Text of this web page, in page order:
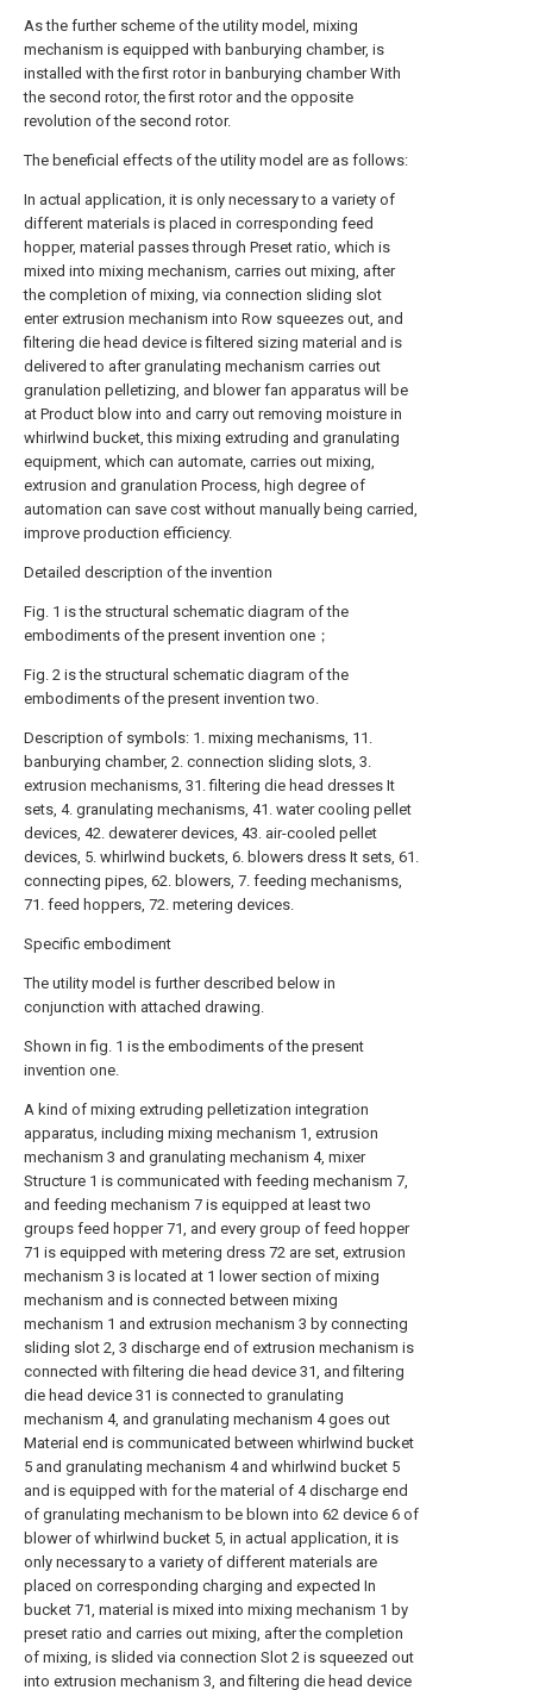
As the further scheme of the utility model, mixing
mechanism is equipped with banburying chamber, is
installed with the first rotor in banburying chamber With
the second rotor, the first rotor and the opposite
revolution of the second rotor.
The beneficial effects of the utility model are as follows:
In actual application, it is only necessary to a variety of
different materials is placed in corresponding feed
hopper, material passes through Preset ratio, which is
mixed into mixing mechanism, carries out mixing, after
the completion of mixing, via connection sliding slot
enter extrusion mechanism into Row squeezes out, and
filtering die head device is filtered sizing material and is
delivered to after granulating mechanism carries out
granulation pelletizing, and blower fan apparatus will be
at Product blow into and carry out removing moisture in
whirlwind bucket, this mixing extruding and granulating
equipment, which can automate, carries out mixing,
extrusion and granulation Process, high degree of
automation can save cost without manually being carried,
improve production efficiency.
Detailed description of the invention
Fig. 1 is the structural schematic diagram of the
embodiments of the present invention one；
Fig. 2 is the structural schematic diagram of the
embodiments of the present invention two.
Description of symbols: 1. mixing mechanisms, 11.
banburying chamber, 2. connection sliding slots, 3.
extrusion mechanisms, 31. filtering die head dresses It
sets, 4. granulating mechanisms, 41. water cooling pellet
devices, 42. dewaterer devices, 43. air-cooled pellet
devices, 5. whirlwind buckets, 6. blowers dress It sets, 61.
connecting pipes, 62. blowers, 7. feeding mechanisms,
71. feed hoppers, 72. metering devices.
Specific embodiment
The utility model is further described below in
conjunction with attached drawing.
Shown in fig. 1 is the embodiments of the present
invention one.
A kind of mixing extruding pelletization integration
apparatus, including mixing mechanism 1, extrusion
mechanism 3 and granulating mechanism 4, mixer
Structure 1 is communicated with feeding mechanism 7,
and feeding mechanism 7 is equipped at least two
groups feed hopper 71, and every group of feed hopper
71 is equipped with metering dress 72 are set, extrusion
mechanism 3 is located at 1 lower section of mixing
mechanism and is connected between mixing
mechanism 1 and extrusion mechanism 3 by connecting
sliding slot 2, 3 discharge end of extrusion mechanism is
connected with filtering die head device 31, and filtering
die head device 31 is connected to granulating
mechanism 4, and granulating mechanism 4 goes out
Material end is communicated between whirlwind bucket
5 and granulating mechanism 4 and whirlwind bucket 5
and is equipped with for the material of 4 discharge end
of granulating mechanism to be blown into 62 device 6 of
blower of whirlwind bucket 5, in actual application, it is
only necessary to a variety of different materials are
placed on corresponding charging and expected In
bucket 71, material is mixed into mixing mechanism 1 by
preset ratio and carries out mixing, after the completion
of mixing, is slided via connection Slot 2 is squeezed out
into extrusion mechanism 3, and filtering die head device